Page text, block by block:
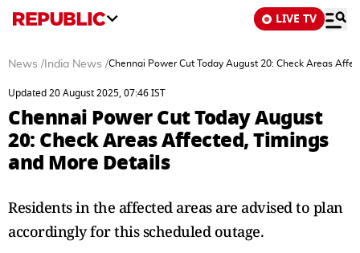
LIVE TV
News / India News /Chennai Power Cut Today August 20: Check Areas
Updated 20 August 2025, 07:46 IST
Chennai Power Cut Today August
20: Check Areas Affected, Timings
and More Details
Residents in the affected areas are advised to plan
accordingly for this scheduled outage.